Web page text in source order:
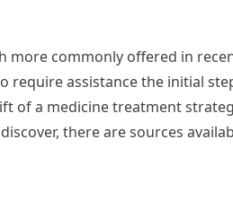
commonly offered in
assistance the initial
of a medicine treatment
there are sources